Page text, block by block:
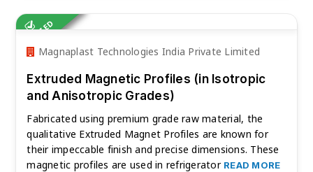
VERIFIED
Magnaplast Technologies India Private Limited
Extruded Magnetic Profiles (in Isotropic
and Anisotropic Grades)
Fabricated using premium grade raw material, the
qualitative Extruded Magnet Profiles are known for
their impeccable finish and precise dimensions. These
magnetic profiles are used in refrigerator READ MORE